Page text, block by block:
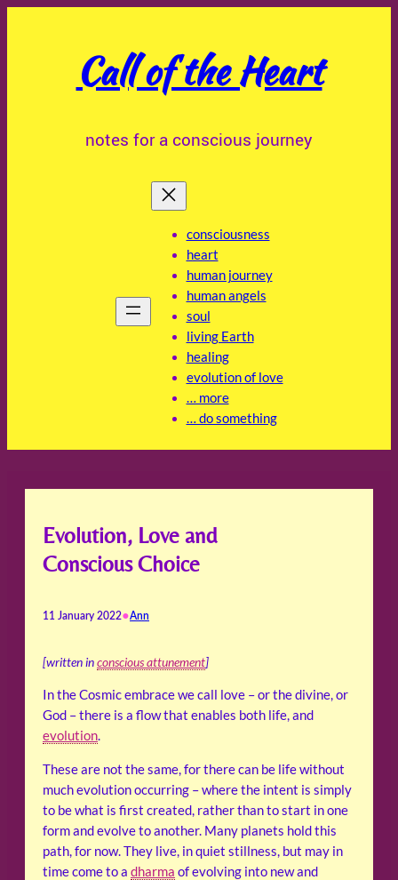
Call of the Heart
notes for a conscious journey
consciousness
heart
human journey
human angels
soul
living Earth
healing
evolution of love
… more
… do something
Evolution, Love and
Conscious Choice
11 January 2022•Ann
[written inconscious attunement]
In the Cosmic embrace we call love – or the divine, or
God – there is a flow that enables both life, and
evolution.
These are not the same, for there can be life without
much evolution occurring – where the intent is simply
to be what is first created, rather than to start in one
form and evolve to another. Many planets hold this
path, for now. They live, in quiet stillness, but may in
time come to a dharma of evolving into new and